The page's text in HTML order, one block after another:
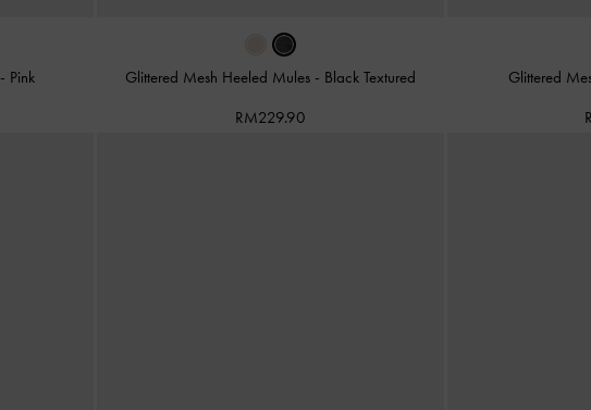
- Pink Glittered Mesh Heeled Mules - Black Textured
RM229.90
Glittered